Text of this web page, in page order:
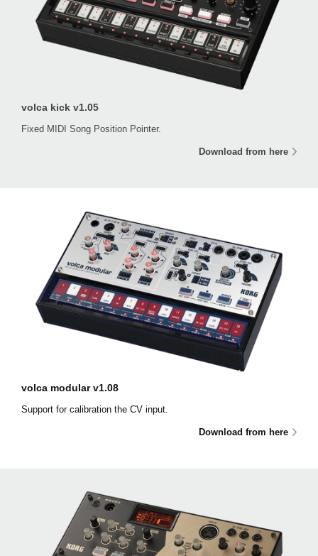
volca kick v1.05
Fixed MIDI Song Position Pointer.
Download from here
volca modular v1.08
Support for calibration the CV input.
Download from here